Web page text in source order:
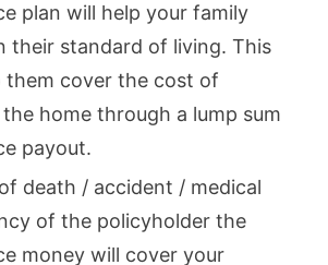
plan will help your family
their standard of living. This
them cover the cost of
home through a lump sum
payout.
death / accident / medical
of the policyholder the
money will cover your